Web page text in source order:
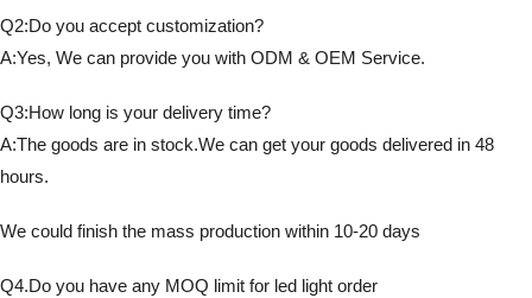
Q2:Do you accept customization?
A:Yes, We can provide you with ODM & OEM Service.
Q3:How long is your delivery time?
A:The goods are in stock.We can get your goods delivered in 48
hours.
We could finish the mass production within 10-20 days
Q4.Do you have any MOQ limit for led light order